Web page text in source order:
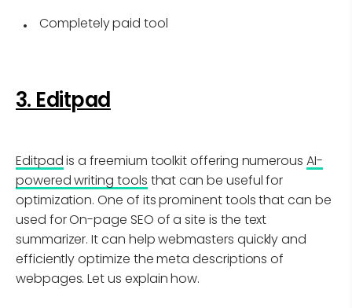
Completely paid tool
3. Editpad
Editpadis a freemium toolkit offering numerous AI-
powered writing tools that can be useful for
optimization. One of its prominent tools that can be
used for On-page SEO of a site is the text
summarizer. It can help webmasters quickly and
efficiently optimize the meta descriptions of
webpages. Let us explain how.